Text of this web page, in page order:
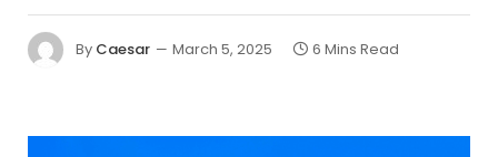
By Caesar March 5, 2025 6 Mins Read